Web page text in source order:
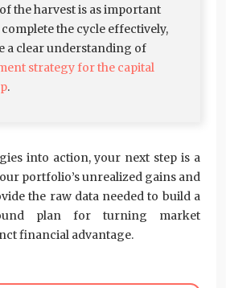
the harvest is as important
the cycle effectively,
a clear understanding of
strategy for the capital
.
into action, your next step is a
portfolio’s unrealized gains and
the raw data needed to build a
plan for turning market
financial advantage.